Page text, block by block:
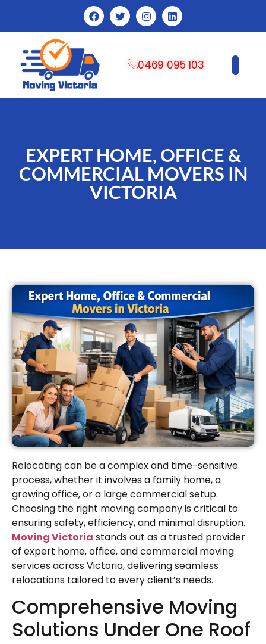
0469 095 103
EXPERT HOME, OFFICE &
COMMERCIAL MOVERS IN
VICTORIA
Relocating can be a complex and time-sensitive
process, whether it involves a family home, a
growing office, or a large commercial setup.
Choosing the right moving company is critical to
ensuring safety, efficiency, and minimal disruption.
Moving Victoria stands out as a trusted provider
of expert home, office, and commercial moving
services across Victoria, delivering seamless
relocations tailored to every client’s needs.
Comprehensive Moving
Solutions Under One Roof